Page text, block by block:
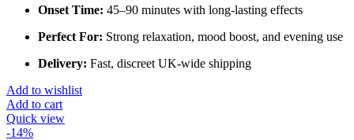
Onset Time: 45–90 minutes with long-lasting effects
Perfect For: Strong relaxation, mood boost, and evening use
Delivery: Fast, discreet UK-wide shipping
Add to wishlist
Add to cart
Quick view
-14%